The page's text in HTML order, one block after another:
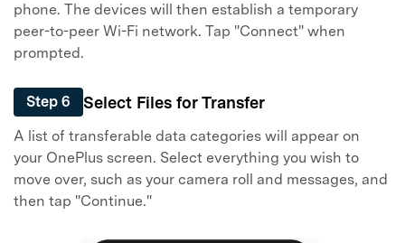
phone. The devices will then establish a temporary
peer-to-peer Wi-Fi network. Tap "Connect" when
prompted.
Step 6 Select Files for Transfer
A list of transferable data categories will appear on
your OnePlus screen. Select everything you wish to
move over, such as your camera roll and messages, and
then tap "Continue."